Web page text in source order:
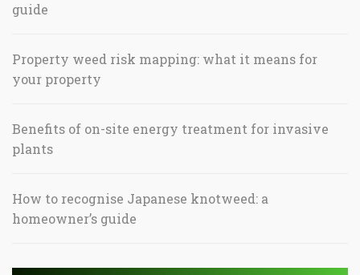
guide
Property weed risk mapping: what it means for
your property
Benefits of on-site energy treatment for invasive
plants
How to recognise Japanese knotweed: a
homeowner’s guide